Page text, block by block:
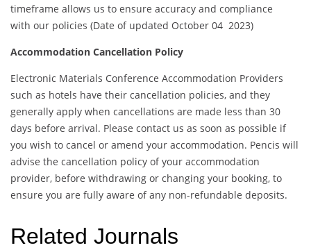
timeframe allows us to ensure accuracy and compliance
with our policies (Date of updated October 04 2023)
Accommodation Cancellation Policy
Electronic Materials Conference Accommodation Providers
such as hotels have their cancellation policies, and they
generally apply when cancellations are made less than 30
days before arrival. Please contact us as soon as possible if
you wish to cancel or amend your accommodation. Pencis will
advise the cancellation policy of your accommodation
provider, before withdrawing or changing your booking, to
ensure you are fully aware of any non-refundable deposits.
Related Journals